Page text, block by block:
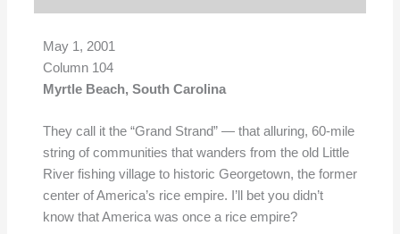
May 1, 2001
Column 104
Myrtle Beach, South Carolina
They call it the “Grand Strand” — that alluring, 60-mile
string of communities that wanders from the old Little
River fishing village to historic Georgetown, the former
center of America’s rice empire. I’ll bet you didn’t
know that America was once a rice empire?